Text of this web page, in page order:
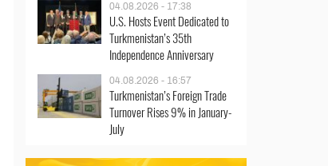
04.08.2026 - 17:38
U.S. Hosts Event Dedicated to
Turkmenistan’s 35th
Independence Anniversary
04.08.2026 - 16:57
Turkmenistan’s Foreign Trade
Turnover Rises 9% in January-
July